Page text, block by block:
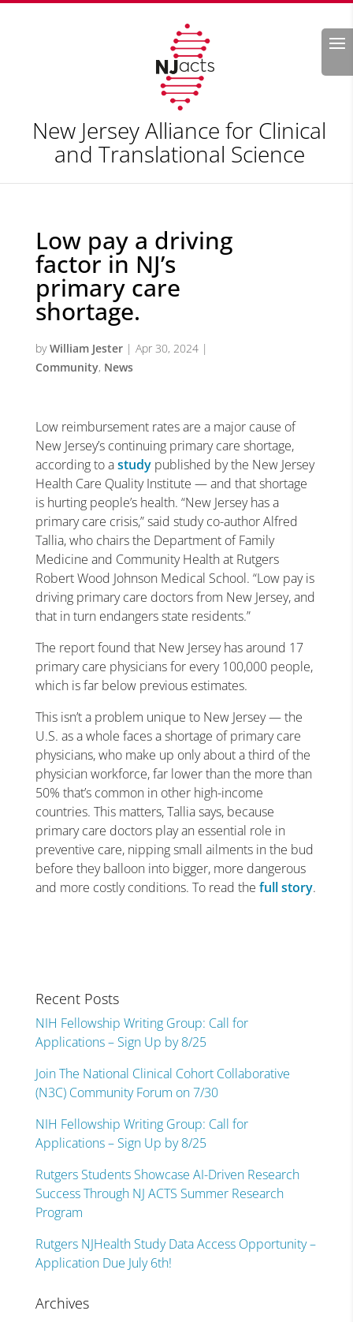
Search
New Jersey Alliance for Clinical
and Translational Science
Low pay a driving
factor in NJ’s
primary care
shortage.
byWilliam Jester| Apr 30, 2024|
Community, News
Low reimbursement rates are a major cause of
New Jersey’s continuing primary care shortage,
according to astudypublished by the New Jersey
Health Care Quality Institute — and that shortage
is hurting people’s health. “New Jersey has a
primary care crisis,” said study co-author Alfred
Tallia, who chairs the Department of Family
Medicine and Community Health at Rutgers
Robert Wood Johnson Medical School. “Low pay is
driving primary care doctors from New Jersey, and
that in turn endangers state residents.”
The report found that New Jersey has around 17
primary care physicians for every 100,000 people,
which is far below previous estimates.
This isn’t a problem unique to New Jersey — the
U.S. as a whole faces a shortage of primary care
physicians, who make up only about a third of the
physician workforce, far lower than the more than
50% that’s common in other high-income
countries. This matters, Tallia says, because
primary care doctors play an essential role in
preventive care, nipping small ailments in the bud
before they balloon into bigger, more dangerous
and more costly conditions. To read the full story.
Recent Posts
NIH Fellowship Writing Group: Call for
Applications – Sign Up by 8/25
Join The National Clinical Cohort Collaborative
(N3C) Community Forum on 7/30
NIH Fellowship Writing Group: Call for
Applications – Sign Up by 8/25
Rutgers Students Showcase AI-Driven Research
Success Through NJ ACTS Summer Research
Program
Rutgers NJHealth Study Data Access Opportunity –
Application Due July 6th!
Archives